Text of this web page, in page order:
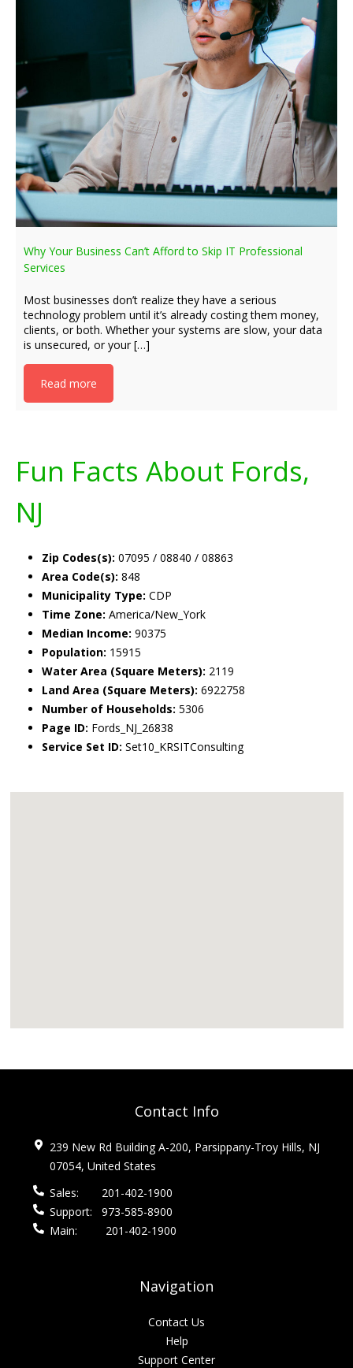
Why Your Business Can’t Afford to Skip IT Professional
Services
Most businesses don’t realize they have a serious
technology problem until it’s already costing them money,
clients, or both. Whether your systems are slow, your data
is unsecured, or your […]
Read more
Fun Facts About Fords,
NJ
Zip Codes(s): 07095 / 08840 / 08863
Area Code(s): 848
Municipality Type: CDP
Time Zone: America/New_York
Median Income: 90375
Population: 15915
Water Area (Square Meters): 2119
Land Area (Square Meters): 6922758
Number of Households: 5306
Page ID: Fords_NJ_26838
Service Set ID: Set10_KRSITConsulting
Contact Info
239 New Rd Building A-200, Parsippany-Troy Hills, NJ
07054, United States
Sales:
201-402-1900
Support:
973-585-8900
Main:
201-402-1900
Navigation
Contact Us
Help
Support Center